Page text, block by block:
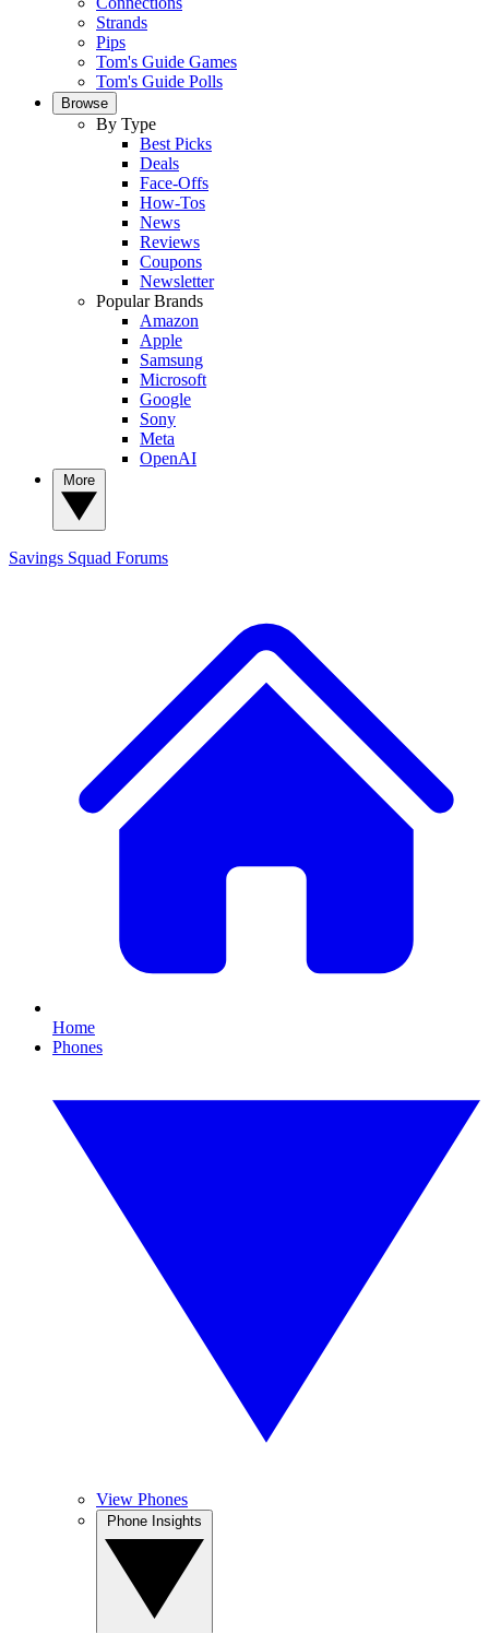
Strands
Pips
Tom's Guide Games
Tom's Guide Polls
Browse
By Type
Best Picks
Deals
Face-Offs
How-Tos
News
Reviews
Coupons
Newsletter
Popular Brands
Amazon
Apple
Samsung
Microsoft
Google
Sony
Meta
OpenAI
Savings Squad Forums
Home
Phones
View Phones